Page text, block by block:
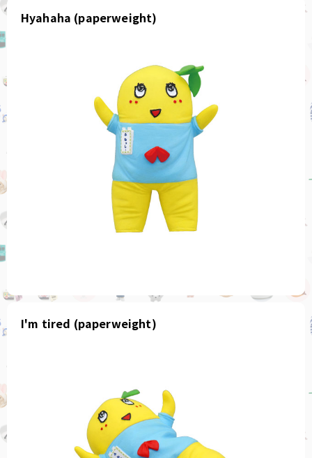
Hyahaha (paperweight)
I'm tired (paperweight)